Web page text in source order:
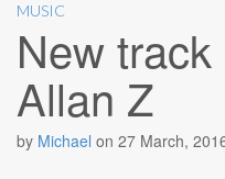
MUSIC
New
Allan Z
by Michael on 27 March,